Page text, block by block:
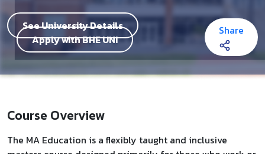
See University Details
Apply with BHE UNI
Share
Course Overview
The MA Education is a flexibly taught and inclusive